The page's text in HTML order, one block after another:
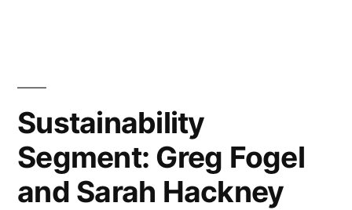
Sustainability
Segment: Greg Fogel
and Sarah Hackney